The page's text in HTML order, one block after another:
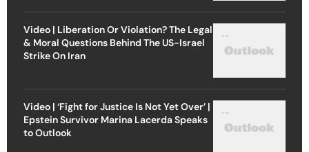
Video | Liberation Or Violation? The Legal
& Moral Questions Behind The US-Israel
Strike On Iran
Video | ‘Fight for Justice Is Not Yet Over’ |
Epstein Survivor Marina Lacerda Speaks
to Outlook